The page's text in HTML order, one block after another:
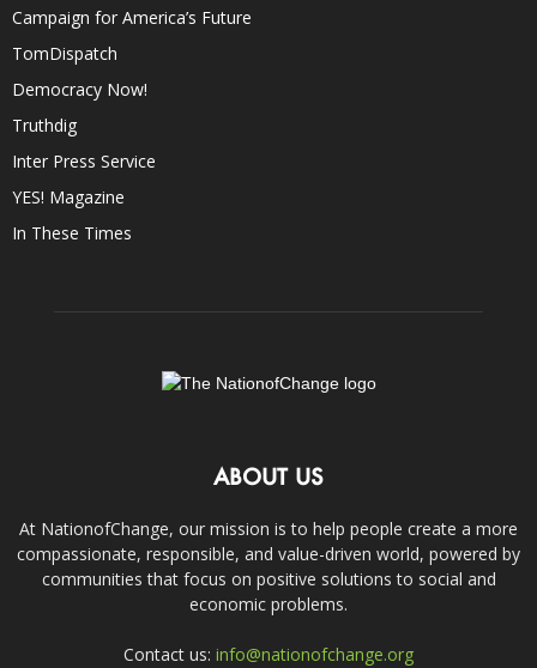
Campaign for America’s Future
TomDispatch
Democracy Now!
Truthdig
Inter Press Service
YES! Magazine
In These Times
ABOUT US
At NationofChange, our mission is to help people create a more
compassionate, responsible, and value-driven world, powered by
communities that focus on positive solutions to social and
economic problems.
Contact us: info@nationofchange.org